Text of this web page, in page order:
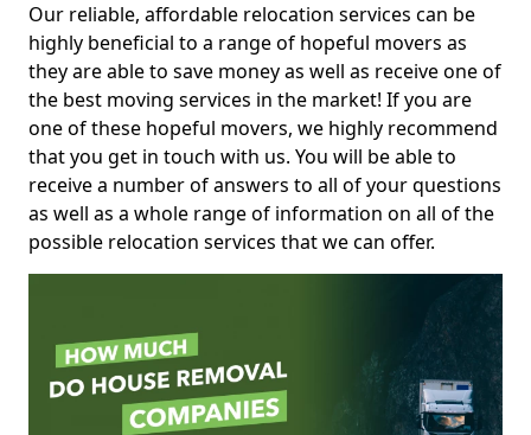
Our reliable, affordable relocation services can be
highly beneficial to a range of hopeful movers as
they are able to save money as well as receive one of
the best moving services in the market! If you are
one of these hopeful movers, we highly recommend
that you get in touch with us. You will be able to
receive a number of answers to all of your questions
as well as a whole range of information on all of the
possible relocation services that we can offer.